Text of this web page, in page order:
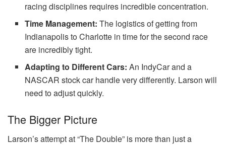
racing disciplines requires incredible concentration.
Time Management: The logistics of getting from
Indianapolis to Charlotte in time for the second race
are incredibly tight.
Adapting to Different Cars: An IndyCar and a
NASCAR stock car handle very differently. Larson will
need to adjust quickly.
The Bigger Picture
Larson’s attempt at “The Double” is more than just a